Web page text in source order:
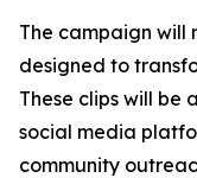
The campaign will
designed to
These clips will be
social media
community